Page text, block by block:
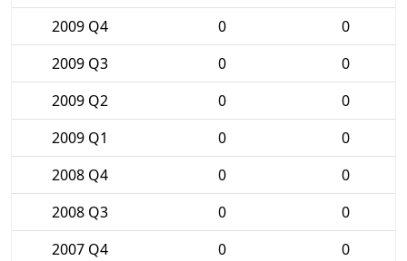
2009 Q4
0
0
2009 Q3
0
0
2009 Q2
0
0
2009 Q1
0
0
2008 Q4
0
0
2008 Q3
0
0
2007 Q4
0
0